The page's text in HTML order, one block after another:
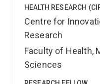
HEALTH RESEARCH
Centre for
Research
Faculty of Health,
Sciences